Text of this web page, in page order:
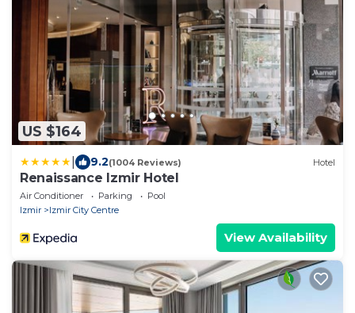
US $164
9.2(1004 Reviews) Hotel
Renaissance Izmir Hotel
Air Conditioner Parking
Pool
Izmir
Izmir City Centre
View Availability